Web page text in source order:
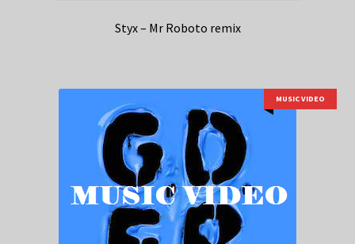
Styx – Mr Roboto remix
MUSIC VIDEO